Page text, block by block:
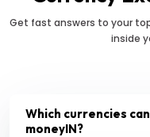
Get fast answers to your
inside
Which currencies
moneyIN?